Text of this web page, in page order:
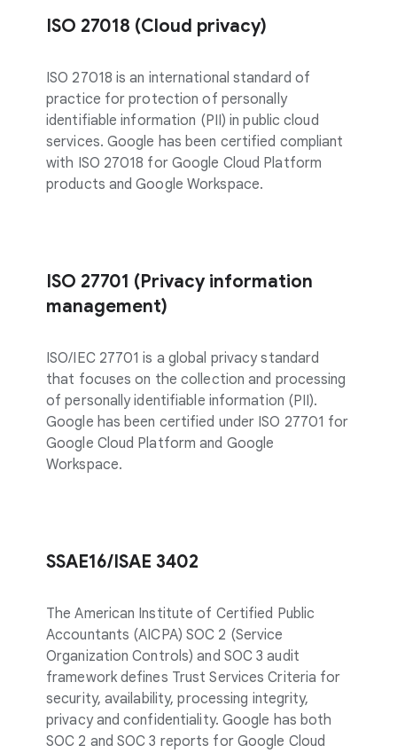
ISO 27018 (Cloud privacy)
ISO 27018 is an international standard of
practice for protection of personally
identifiable information (PII) in public cloud
services. Google has been certified compliant
with ISO 27018 for Google Cloud Platform
products and Google Workspace.
ISO 27701 (Privacy information
management)
ISO/IEC 27701 is a global privacy standard
that focuses on the collection and processing
of personally identifiable information (PII).
Google has been certified under ISO 27701 for
Google Cloud Platform and Google
Workspace.
SSAE16/ISAE 3402
The American Institute of Certified Public
Accountants (AICPA) SOC 2 (Service
Organization Controls) and SOC 3 audit
framework defines Trust Services Criteria for
security, availability, processing integrity,
privacy and confidentiality. Google has both
SOC 2 and SOC 3 reports for Google Cloud